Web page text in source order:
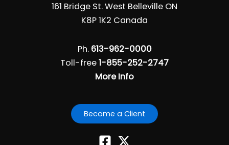
161 Bridge St. West Belleville ON
K8P 1K2 Canada
Ph. 613-962-0000
Toll-free1-855-252-2747
More Info
Become a Client